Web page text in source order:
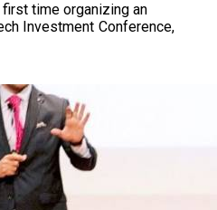
time organizing an
Investment Conference,